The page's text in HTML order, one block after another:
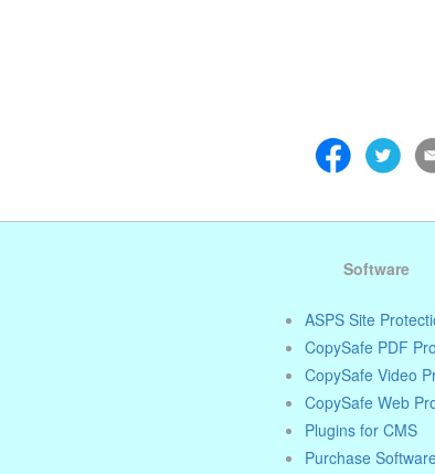
Software
ASPS Site
CopySafe PDF
CopySafe Video
CopySafe Web
Plugins for CMS
Purchase Software